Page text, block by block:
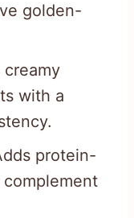
golden-
creamy
with a
protein-